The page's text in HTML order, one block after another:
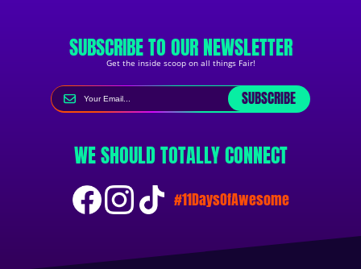
SUBSCRIBE TO OUR NEWSLETTER
Get the inside scoop on all things Fair!
SUBSCRIBE
WE SHOULD TOTALLY CONNECT
#11DaysOfAwesome